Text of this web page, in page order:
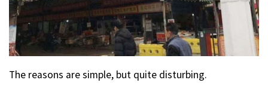
The reasons are simple, but quite disturbing.